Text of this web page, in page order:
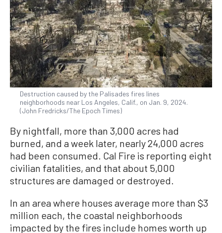
Destruction caused by the Palisades fires lines
neighborhoods near Los Angeles, Calif., on Jan. 9, 2024.
(John Fredricks/The Epoch Times)
By nightfall, more than 3,000 acres had
burned, and a week later, nearly 24,000 acres
had been consumed. Cal Fire is reporting eight
civilian fatalities, and that about 5,000
structures are damaged or destroyed.
In an area where houses average more than $3
million each, the coastal neighborhoods
impacted by the fires include homes worth up